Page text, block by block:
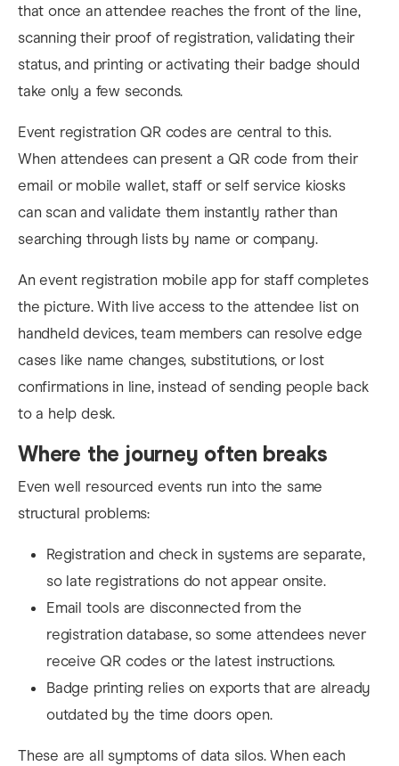
that once an attendee reaches the front of the line,
scanning their proof of registration, validating their
status, and printing or activating their badge should
take only a few seconds.
Event registration QR codes are central to this.
When attendees can present a QR code from their
email or mobile wallet, staff or self service kiosks
can scan and validate them instantly rather than
searching through lists by name or company.
An event registration mobile app for staff completes
the picture. With live access to the attendee list on
handheld devices, team members can resolve edge
cases like name changes, substitutions, or lost
confirmations in line, instead of sending people back
to a help desk.
Where the journey often breaks
Even well resourced events run into the same
structural problems:
Registration and check in systems are separate,
so late registrations do not appear onsite.
Email tools are disconnected from the
registration database, so some attendees never
receive QR codes or the latest instructions.
Badge printing relies on exports that are already
outdated by the time doors open.
These are all symptoms of data silos. When each